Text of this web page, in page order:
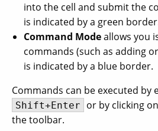
into the cell and submit the
is indicated by a green
Command Modeallows you
commands (such as adding
is indicated by a blue border.
Commands can be executed by
Shift+Enter
or by clicking
the toolbar.